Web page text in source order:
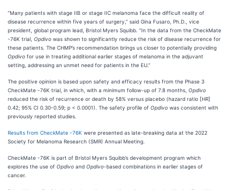
“Many patients with stage IIB or stage IIC melanoma face the difficult reality of
disease recurrence within five years of surgery,” said Gina Fusaro, Ph.D., vice
president, global program lead, Bristol Myers Squibb. “In the data from the CheckMate
-76K trial, Opdivo was shown to significantly reduce the risk of disease recurrence for
these patients. The CHMP’s recommendation brings us closer to potentially providing
Opdivo for use in treating additional earlier stages of melanoma in the adjuvant
setting, addressing an unmet need for patients in the EU.”
The positive opinion is based upon safety and efficacy results from the Phase 3
CheckMate -76K trial, in which, with a minimum follow-up of 7.8 months, Opdivo
reduced the risk of recurrence or death by 58% versus placebo (hazard ratio [HR]
0.42; 95% CI 0.30-0.59; p < 0.0001). The safety profile of Opdivo was consistent with
previously reported studies.
Results from CheckMate -76K were presented as late-breaking data at the 2022
Society for Melanoma Research (SMR) Annual Meeting.
CheckMate -76K is part of Bristol Myers Squibb’s development program which
explores the use of Opdivo and Opdivo-based combinations in earlier stages of
cancer.